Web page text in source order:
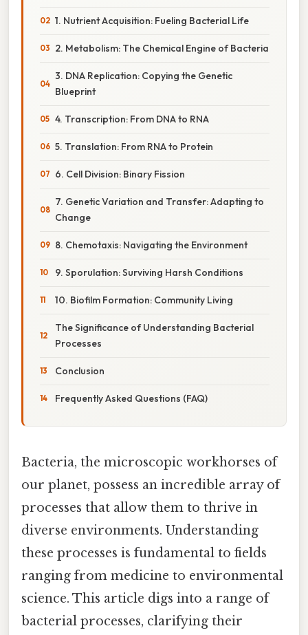
1. Nutrient Acquisition: Fueling Bacterial Life
2. Metabolism: The Chemical Engine of Bacteria
3. DNA Replication: Copying the Genetic
Blueprint
4. Transcription: From DNA to RNA
5. Translation: From RNA to Protein
6. Cell Division: Binary Fission
7. Genetic Variation and Transfer: Adapting to
Change
8. Chemotaxis: Navigating the Environment
9. Sporulation: Surviving Harsh Conditions
10. Biofilm Formation: Community Living
The Significance of Understanding Bacterial
Processes
Conclusion
Frequently Asked Questions (FAQ)
Bacteria, the microscopic workhorses of
our planet, possess an incredible array of
processes that allow them to thrive in
diverse environments. Understanding
these processes is fundamental to fields
ranging from medicine to environmental
science. This article digs into a range of
bacterial processes, clarifying their